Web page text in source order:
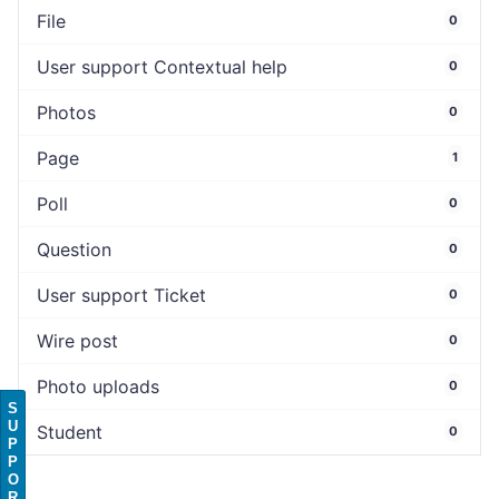
File 0
User support Contextual help 0
Photos 0
Page 1
Poll 0
Question 0
User support Ticket 0
Wire post 0
Photo uploads 0
Student 0
S
U
P
P
O